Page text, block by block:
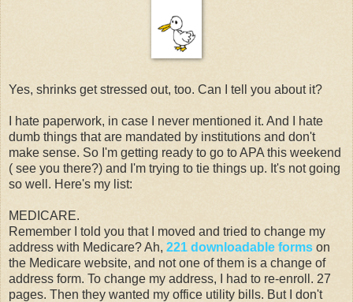
Yes, shrinks get stressed out, too. Can I tell you about it?
I hate paperwork, in case I never mentioned it. And I hate
dumb things that are mandated by institutions and don't
make sense. So I'm getting ready to go to APA this weekend
( see you there?) and I'm trying to tie things up. It's not going
so well. Here's my list:
MEDICARE.
Remember I told you that I moved and tried to change my
address with Medicare? Ah, 221 downloadable forms on
the Medicare website, and not one of them is a change of
address form. To change my address, I had to re-enroll. 27
pages. Then they wanted my office utility bills. But I don't